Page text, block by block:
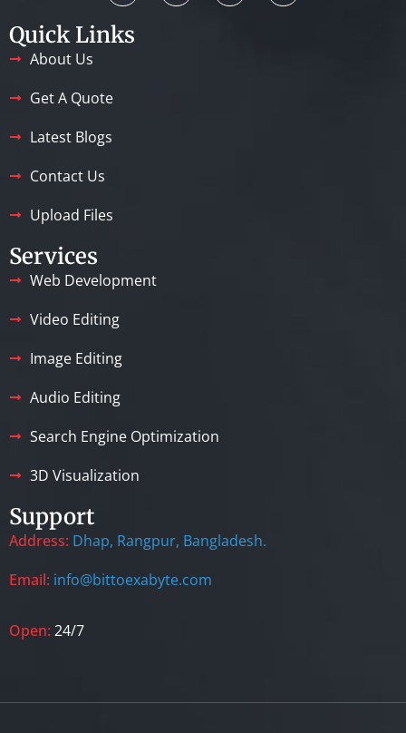
Quick Links
About Us
Get A Quote
Latest Blogs
Contact Us
Upload Files
Services
Web Development
Video Editing
Image Editing
Audio Editing
Search Engine Optimization
3D Visualization
Support
Address: Dhap, Rangpur, Bangladesh.
Email: info@bittoexabyte.com
Open: 24/7